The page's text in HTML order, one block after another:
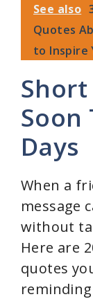
See also
Quotes
to Inspire
Short
Soon
Days
When a
message
without
Here are
quotes